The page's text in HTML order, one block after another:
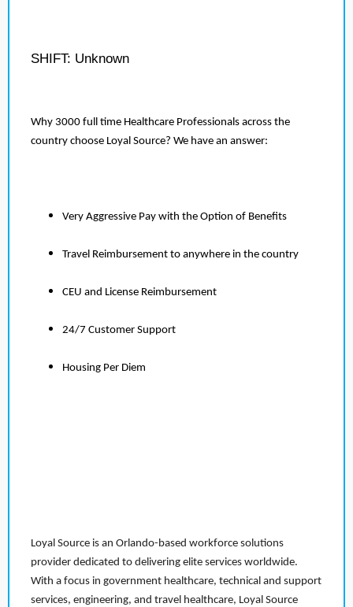
SHIFT: Unknown
Why 3000 full time Healthcare Professionals across the
country choose Loyal Source? We have an answer:
Very Aggressive Pay with the Option of Benefits
Travel Reimbursement to anywhere in the country
CEU and License Reimbursement
24/7 Customer Support
Housing Per Diem
Loyal Source is an Orlando-based workforce solutions
provider dedicated to delivering elite services worldwide.
With a focus in government healthcare, technical and support
services, engineering, and travel healthcare, Loyal Source